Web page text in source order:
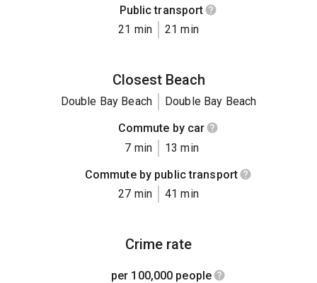
Public transport
21 min
21 min
Closest Beach
Double Bay Beach
Double Bay Beach
Commute by car
7 min
13 min
Commute by public transport
27 min
41 min
Crime rate
per 100,000 people